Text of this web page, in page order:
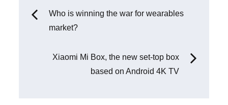
Post
Who is winning the war for wearables
market?
Xiaomi Mi Box, the new set-top box
based on Android 4K TV